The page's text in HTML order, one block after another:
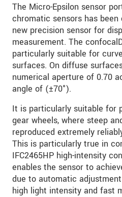
The Micro-Epsilon sensor
chromatic sensors has
new precision sensor for
measurement. The
particularly suitable for
surfaces. On diffuse
numerical aperture of 0.70
angle of (±70°).
It is particularly suitable for
gear wheels, where steep
reproduced extremely
This is particularly true in
IFC2465HP high-intensity
enables the sensor to
due to automatic
high light intensity and fast